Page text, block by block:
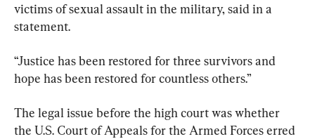
victims of sexual assault in the military, said in a
statement.
“Justice has been restored for three survivors and
hope has been restored for countless others.”
The legal issue before the high court was whether
the U.S. Court of Appeals for the Armed Forces erred